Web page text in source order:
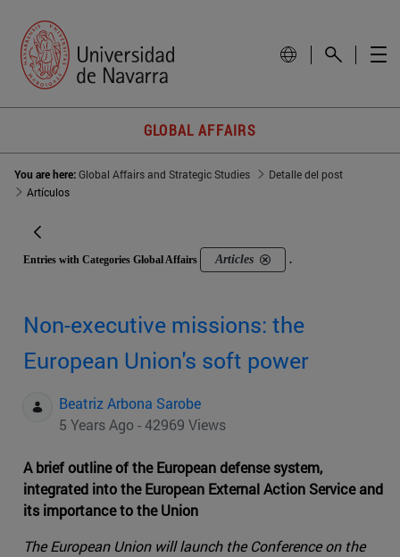
GLOBAL AFFAIRS
You are here:Global Affairs and Strategic Studies
Detalle del post
Artículos
Entries with Categories Global Affairs Articles .
Non-executive missions: the
European Union's soft power
Beatriz Arbona Sarobe
5 Years Ago - 42969 Views
A brief outline of the European defense system,
integrated into the European External Action Service and
its importance to the Union
The European Union will launch the Conference on the